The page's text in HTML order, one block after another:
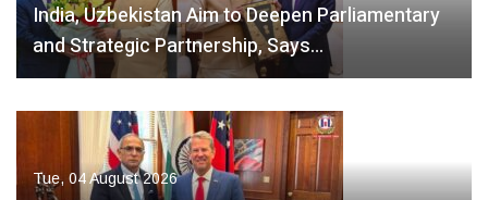
India, Uzbekistan Aim to Deepen Parliamentary
and Strategic Partnership, Says…
Tue, 04 August 2026